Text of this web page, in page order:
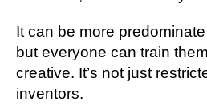
It can be more
but everyone can train
creative. It’s not just
inventors.